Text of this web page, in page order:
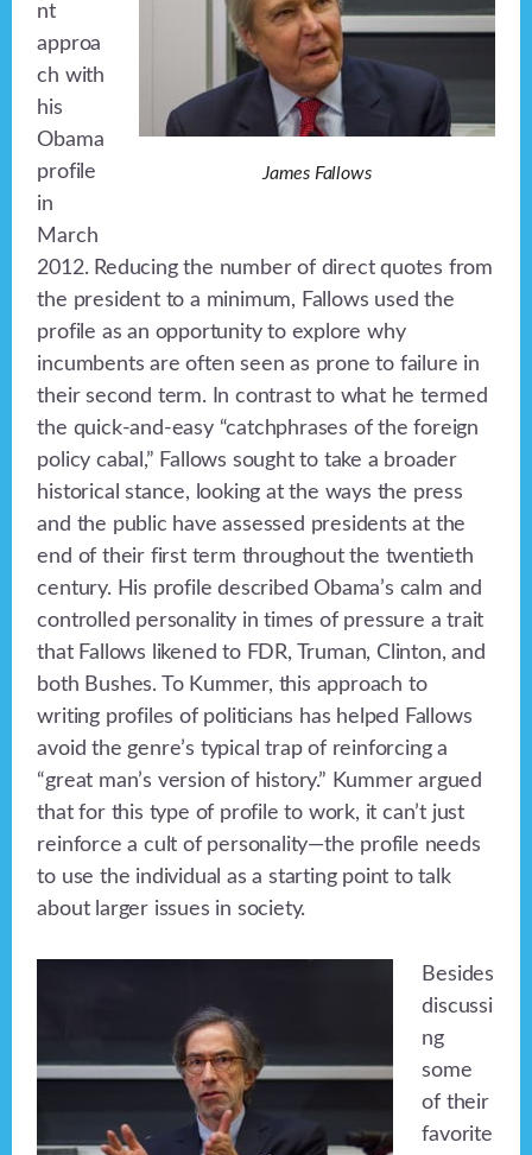
James Fallows
nt
approa
ch with
his
Obama
profile
in
March
2012. Reducing the number of direct quotes from
the president to a minimum, Fallows used the
profile as an opportunity to explore why
incumbents are often seen as prone to failure in
their second term. In contrast to what he termed
the quick-and-easy “catchphrases of the foreign
policy cabal,” Fallows sought to take a broader
historical stance, looking at the ways the press
and the public have assessed presidents at the
end of their first term throughout the twentieth
century. His profile described Obama’s calm and
controlled personality in times of pressure a trait
that Fallows likened to FDR, Truman, Clinton, and
both Bushes. To Kummer, this approach to
writing profiles of politicians has helped Fallows
avoid the genre’s typical trap of reinforcing a
“great man’s version of history.” Kummer argued
that for this type of profile to work, it can’t just
reinforce a cult of personality—the profile needs
to use the individual as a starting point to talk
about larger issues in society.
Besides
discussi
ng
some
of their
favorite